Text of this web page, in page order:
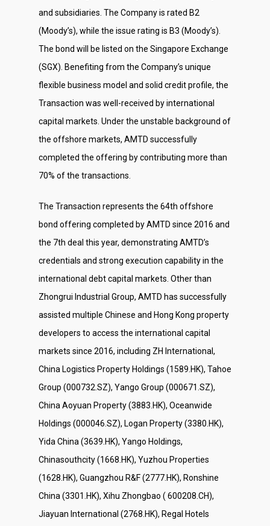
and subsidiaries. The Company is rated B2
(Moody’s), while the issue rating is B3 (Moody’s).
The bond will be listed on the Singapore Exchange
(SGX). Benefiting from the Company’s unique
flexible business model and solid credit profile, the
Transaction was well-received by international
capital markets. Under the unstable background of
the offshore markets, AMTD successfully
completed the offering by contributing more than
70% of the transactions.
The Transaction represents the 64th offshore
bond offering completed by AMTD since 2016 and
the 7th deal this year, demonstrating AMTD’s
credentials and strong execution capability in the
international debt capital markets. Other than
Zhongrui Industrial Group, AMTD has successfully
assisted multiple Chinese and Hong Kong property
developers to access the international capital
markets since 2016, including ZH International,
China Logistics Property Holdings (1589.HK), Tahoe
Group (000732.SZ), Yango Group (000671.SZ),
China Aoyuan Property (3883.HK), Oceanwide
Holdings (000046.SZ), Logan Property (3380.HK),
Yida China (3639.HK), Yango Holdings,
Chinasouthcity (1668.HK), Yuzhou Properties
(1628.HK), Guangzhou R&F (2777.HK), Ronshine
China (3301.HK), Xihu Zhongbao ( 600208.CH),
Jiayuan International (2768.HK), Regal Hotels
About Us
Social
Investor Relations
Contact Us